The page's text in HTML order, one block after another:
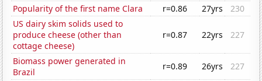
Popularity of the first name Clara
r=0.86 27yrs
230
US dairy skim solids used to
produce cheese (other than
cottage cheese)
r=0.87 22yrs 227
Biomass power generated in
Brazil
r=0.89 26yrs
227